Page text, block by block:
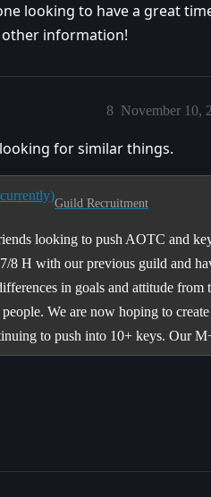
looking to have a great
other information!
November 10,
8
for similar things.
Guild Recruitment
looking to push AOTC and
8 H with our previous guild and
in goals and attitude from
We are now hoping to create
to push into 10+ keys. Our